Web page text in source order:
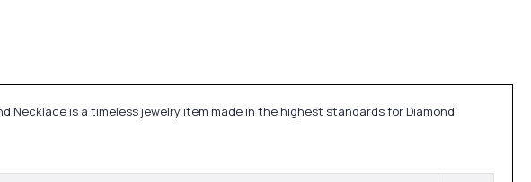
Necklace is a timeless jewelry item made in the highest standards for Diamond